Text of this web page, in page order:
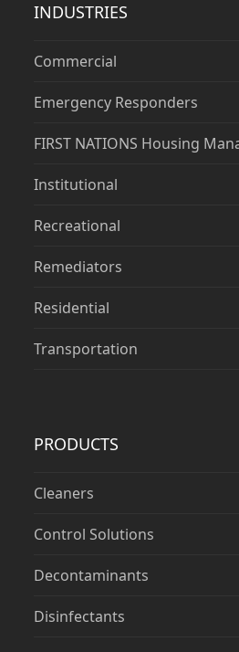
INDUSTRIES
Commercial
Emergency Responders
FIRST NATIONS Housing
Institutional
Recreational
Remediators
Residential
Transportation
PRODUCTS
Cleaners
Control Solutions
Decontaminants
Disinfectants